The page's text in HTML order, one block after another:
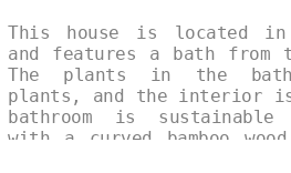
This house is located in
and features a bath from
The plants in the
plants, and the interior is
bathroom is
with a curved bamboo